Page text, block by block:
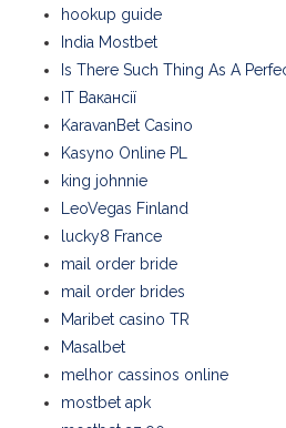
hookup guide
India Mostbet
Is There Such Thing As A
IT Вакансії
KaravanBet Casino
Kasyno Online PL
king johnnie
LeoVegas Finland
lucky8 France
mail order bride
mail order brides
Maribet casino TR
Masalbet
melhor cassinos online
mostbet apk